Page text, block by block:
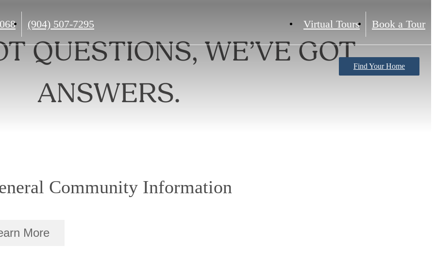
Call
at
(904) 507-7295 Virtual Tours Book a Tour
Find Your Home
QUESTIONS, WE’VE GOT
ANSWERS.
Community Information
More